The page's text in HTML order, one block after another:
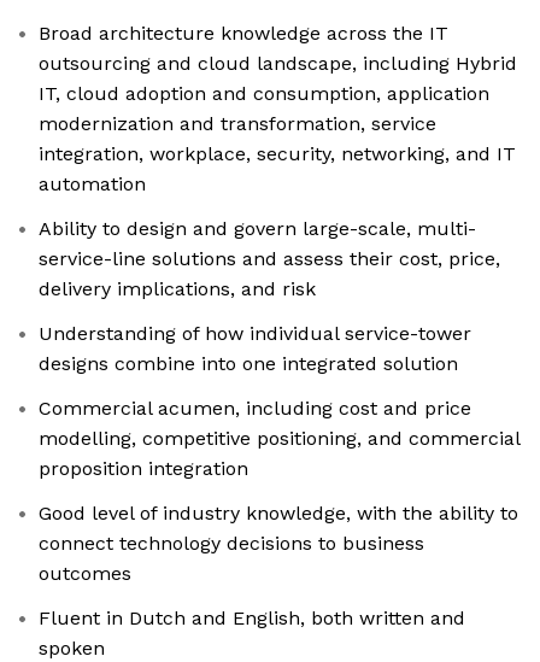
Broad architecture knowledge across the IT
outsourcing and cloud landscape, including Hybrid
IT, cloud adoption and consumption, application
modernization and transformation, service
integration, workplace, security, networking, and IT
automation
Ability to design and govern large-scale, multi-
service-line solutions and assess their cost, price,
delivery implications, and risk
Understanding of how individual service-tower
designs combine into one integrated solution
Commercial acumen, including cost and price
modelling, competitive positioning, and commercial
proposition integration
Good level of industry knowledge, with the ability to
connect technology decisions to business
outcomes
Fluent in Dutch and English, both written and
spoken